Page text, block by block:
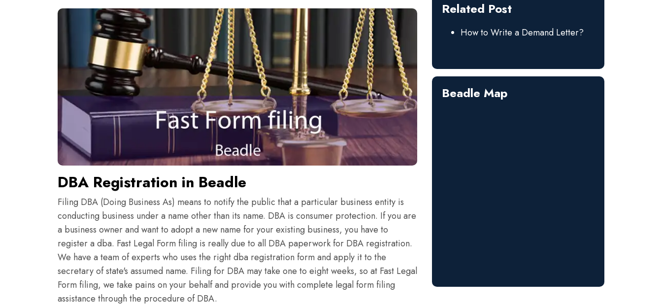
DBA Registration in Beadle
Filing DBA (Doing Business As) means to notify the public that a particular business entity is
conducting business under a name other than its name. DBA is consumer protection. If you are
a business owner and want to adopt a new name for your existing business, you have to
register a dba. Fast Legal Form filing is really due to all DBA paperwork for DBA registration.
We have a team of experts who uses the right dba registration form and apply it to the
secretary of state's assumed name. Filing for DBA may take one to eight weeks, so at Fast Legal
Form filing, we take pains on your behalf and provide you with complete legal form filing
assistance through the procedure of DBA.
Related Post
How to Write a Demand Letter?
Beadle Map